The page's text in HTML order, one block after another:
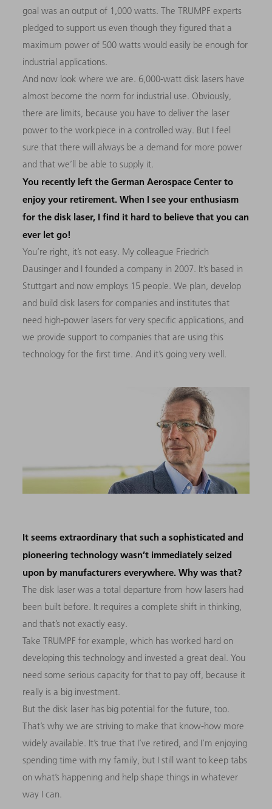
goal was an output of 1,000 watts. The TRUMPF experts
pledged to support us even though they figured that a
maximum power of 500 watts would easily be enough for
industrial applications.
And now look where we are. 6,000-watt disk lasers have
almost become the norm for industrial use. Obviously,
there are limits, because you have to deliver the laser
power to the workpiece in a controlled way. But I feel
sure that there will always be a demand for more power
and that we’ll be able to supply it.
You recently left the German Aerospace Center to
enjoy your retirement. When I see your enthusiasm
for the disk laser, I find it hard to believe that you can
ever let go!
You’re right, it’s not easy. My colleague Friedrich
Dausinger and I founded a company in 2007. It’s based in
Stuttgart and now employs 15 people. We plan, develop
and build disk lasers for companies and institutes that
need high-power lasers for very specific applications, and
we provide support to companies that are using this
technology for the first time. And it’s going very well.
It seems extraordinary that such a sophisticated and
pioneering technology wasn’t immediately seized
upon by manufacturers everywhere. Why was that?
The disk laser was a total departure from how lasers had
been built before. It requires a complete shift in thinking,
and that’s not exactly easy.
Take TRUMPF for example, which has worked hard on
developing this technology and invested a great deal. You
need some serious capacity for that to pay off, because it
really is a big investment.
But the disk laser has big potential for the future, too.
That’s why we are striving to make that know-how more
widely available. It’s true that I’ve retired, and I’m enjoying
spending time with my family, but I still want to keep tabs
on what’s happening and help shape things in whatever
way I can.